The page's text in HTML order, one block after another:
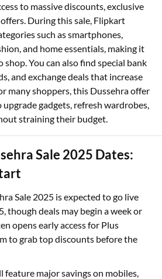
to massive discounts, exclusive
During this sale, Flipkart
such as smartphones,
and home essentials, making it
You can also find special bank
and exchange deals that increase
many shoppers, this Dussehra offer
gadgets, refresh wardrobes,
straining their budget.
Sale 2025 Dates:
Sale 2025 is expected to go live
though deals may begin a week or
opens early access for Plus
to grab top discounts before the
feature major savings on mobiles,